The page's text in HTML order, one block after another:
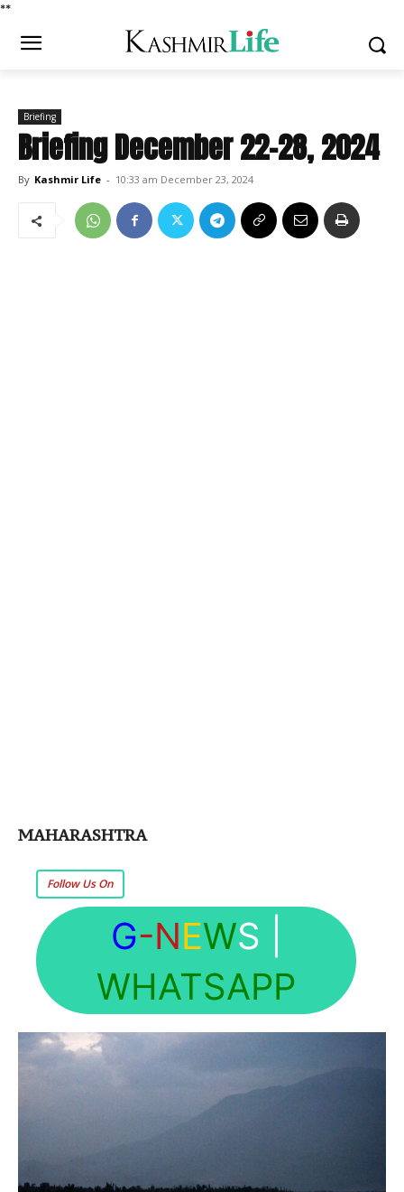
**
Briefing
Briefing December 22-28, 2024
By Kashmir Life - 10:33 am December 23, 2024
MAHARASHTRA
Follow Us On
G-NEWS
WHATSAPP